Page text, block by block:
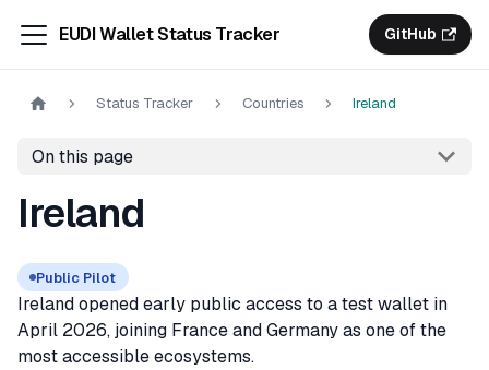
EUDI Wallet Status Tracker GitHub
Status Tracker Countries Ireland
On this page
Ireland
Public Pilot
Ireland opened early public access to a test wallet in
April 2026, joining France and Germany as one of the
most accessible ecosystems.